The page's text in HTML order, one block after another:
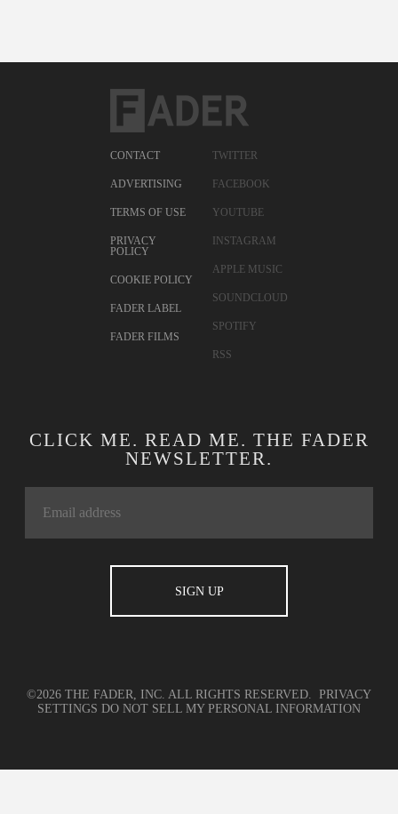
CONTACT
ADVERTISING
TERMS OF USE
PRIVACY
POLICY
COOKIE POLICY
FADER LABEL
FADER FILMS
TWITTER
FACEBOOK
YOUTUBE
INSTAGRAM
APPLE MUSIC
SOUNDCLOUD
SPOTIFY
RSS
CLICK ME. READ ME. THE FADER
NEWSLETTER.
©2026 THE FADER, INC. ALL RIGHTS RESERVED. PRIVACY
SETTINGS DO NOT SELL MY PERSONAL INFORMATION